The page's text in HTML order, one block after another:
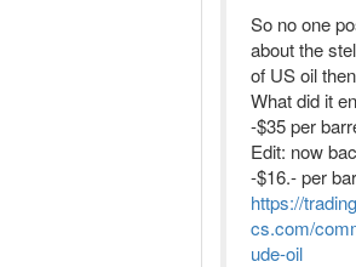
So no one
about the
of US oil
What did it
-$35 per
Edit: now
-$16.- per
https://
cs.com/
ude-oil